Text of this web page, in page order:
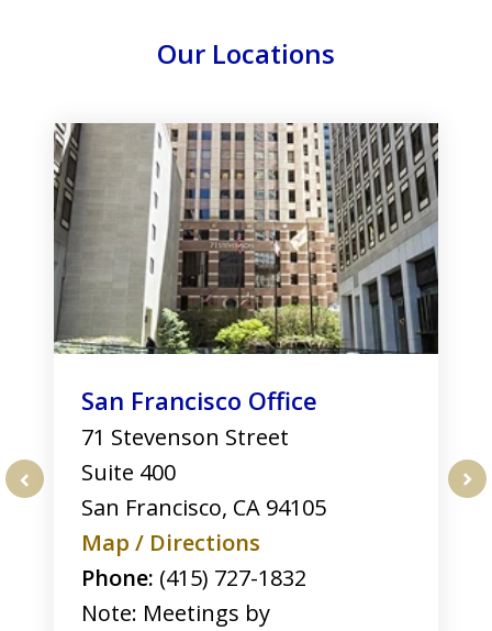
Our Locations
San Francisco Office
71 Stevenson Street
Suite 400
San Francisco, CA 94105
Map / Directions
Phone: (415) 727-1832
Note: Meetings by